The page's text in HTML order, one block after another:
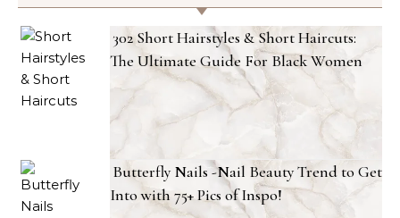
302 Short Hairstyles & Short Haircuts:
The Ultimate Guide For Black Women
Butterfly Nails -Nail Beauty Trend to Get
Into with 75+ Pics of Inspo!